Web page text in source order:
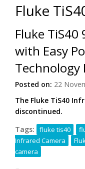
Fluke
Fluke
with Easy
Technology
Posted on: 22
The Fluke TiS40
discontinued.
Tags:
fluke tis40
Infrared Camera
camera